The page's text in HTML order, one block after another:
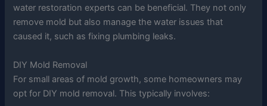
water restoration experts can be beneficial. They not only
remove mold but also manage the water issues that
caused it, such as fixing plumbing leaks.
DIY Mold Removal
For small areas of mold growth, some homeowners may
opt for DIY mold removal. This typically involves: